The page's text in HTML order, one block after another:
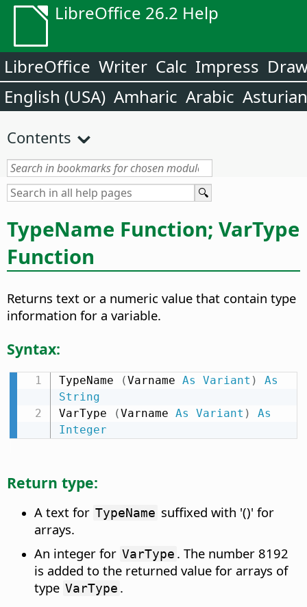
LibreOffice 26.2 Help
LibreOffice Writer Calc Impress
English (USA) Amharic Arabic Asturian
Contents
TypeName Function; VarType
Function
Returns text or a numeric value that contain type
information for a variable.
Syntax:
TypeName (Varname As Variant )
As
String
VarType
(Varname As Variant )
As
Integer
Return type:
A text for TypeName suffixed with '()' for
arrays.
An integer for VarType . The number 8192
is added to the returned value for arrays of
type VarType .